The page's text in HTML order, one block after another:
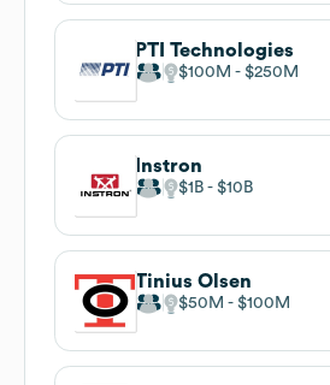
PTI Technologies
$100M $250M
Instron
$1B $10B
Tinius Olsen
$50M $100M